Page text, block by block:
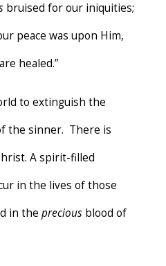
bruised for our iniquities;
peace was upon Him,
healed.”
to extinguish the
the sinner. There is
A spirit-filled
in the lives of those
in the preciousblood of